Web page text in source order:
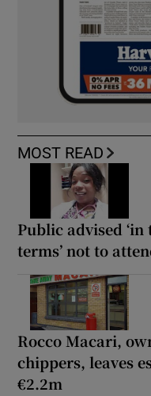
MOST READ
Public advised
terms’ not to
Rocco Macari,
chippers, leaves
€2.2m